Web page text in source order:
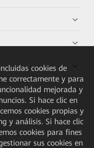
cookies de
correctamente y para
mejorada y
Si hace clic en
cookies propias y
y análisis. Si hace clic
cookies para fines
sus cookies en